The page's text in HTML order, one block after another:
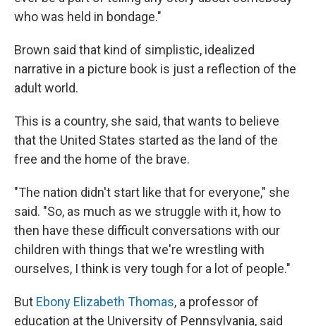
who was held in bondage."
Brown said that kind of simplistic, idealized
narrative in a picture book is just a reflection of the
adult world.
This is a country, she said, that wants to believe
that the United States started as the land of the
free and the home of the brave.
"The nation didn't start like that for everyone," she
said. "So, as much as we struggle with it, how to
then have these difficult conversations with our
children with things that we're wrestling with
ourselves, I think is very tough for a lot of people."
But Ebony Elizabeth Thomas, a professor of
education at the University of Pennsylvania, said